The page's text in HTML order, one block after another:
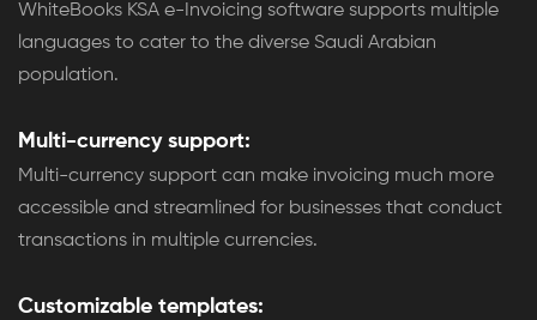
WhiteBooks KSA e-Invoicing software supports multiple
languages to cater to the diverse Saudi Arabian
population.
Multi-currency support:
Multi-currency support can make invoicing much more
accessible and streamlined for businesses that conduct
transactions in multiple currencies.
Customizable templates: